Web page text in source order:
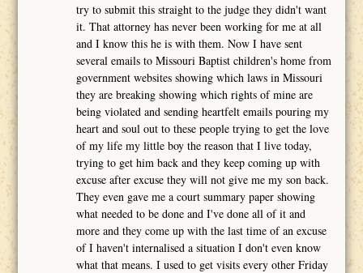
try to submit this straight to the judge they didn't want
it. That attorney has never been working for me at all
and I know this he is with them. Now I have sent
several emails to Missouri Baptist children's home from
government websites showing which laws in Missouri
they are breaking showing which rights of mine are
being violated and sending heartfelt emails pouring my
heart and soul out to these people trying to get the love
of my life my little boy the reason that I live today,
trying to get him back and they keep coming up with
excuse after excuse they will not give me my son back.
They even gave me a court summary paper showing
what needed to be done and I've done all of it and
more and they come up with the last time of an excuse
of I haven't internalised a situation I don't even know
what that means. I used to get visits every other Friday